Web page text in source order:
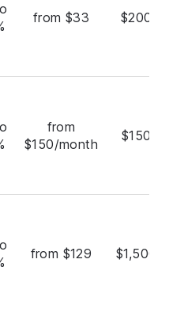
from $33
from
$150/month
from $129